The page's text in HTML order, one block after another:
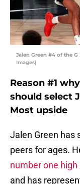
Jalen Green #4 of the
Images)
Reason #1
should select
Most upside
Jalen Green has
peers for ages.
number one
and has